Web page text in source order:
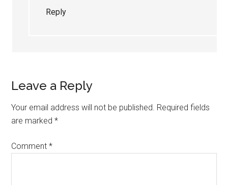
Reply
Leave a Reply
Your email address will not be published. Required fields
are marked*
Comment*